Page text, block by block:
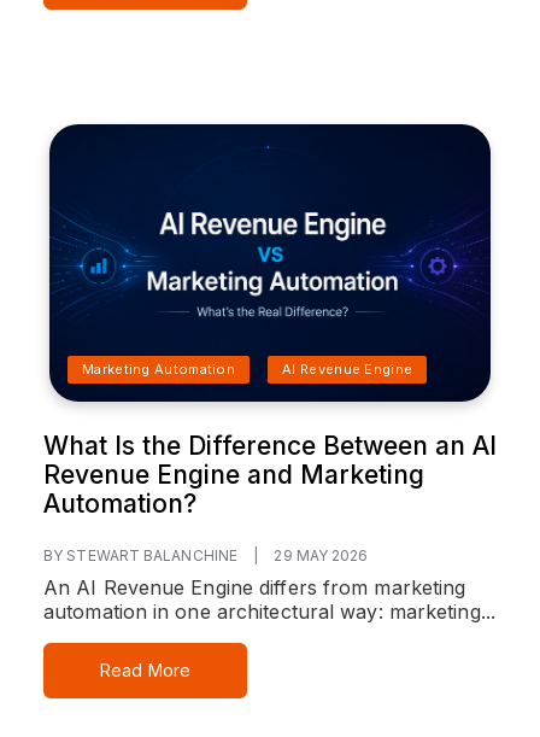
Marketing Automation AI Revenue Engine
What Is the Difference Between an AI
Revenue Engine and Marketing
Automation?
BY STEWART BALANCHINE 29 MAY 2026
An AI Revenue Engine differs from marketing
automation in one architectural way: marketing...
Read More